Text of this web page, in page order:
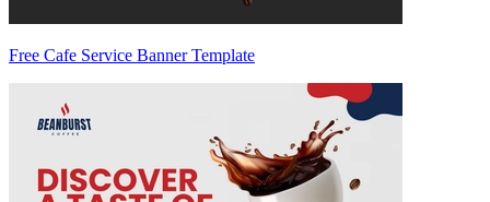
Free Cafe Service Banner Template